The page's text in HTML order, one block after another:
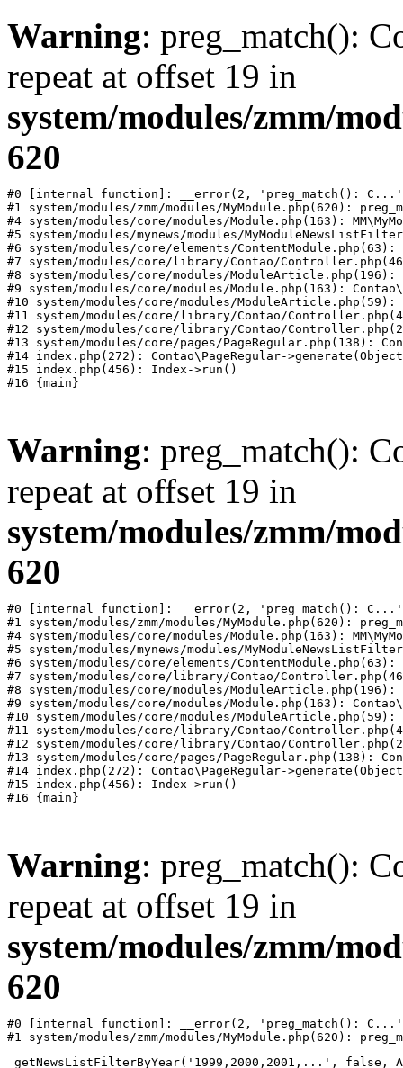
Warning: preg_match():
repeat at offset 19 in
system/modules/zmm/
620
#0 [internal function]: __error(2, 'preg_match():
#1 system/modules/zmm/modules/MyModule.php(620):
#4 system/modules/core/modules/Module.php(163):
#5 system/modules/mynews/modules/
#6 system/modules/core/elements/ContentModule.php(63):
#7 system/modules/core/library/Contao/
#8 system/modules/core/modules/
#9 system/modules/core/modules/Module.php(163):
#10 system/modules/core/modules/ModuleArticle.php(59):
#11 system/modules/core/library/Contao/
#12 system/modules/core/library/Contao/
#13 system/modules/core/pages/
#14 index.php(272): Contao\PageRegular-
#15 index.php(456): Index->run()
Warning: preg_match():
repeat at offset 19 in
system/modules/zmm/
620
#0 [internal function]: __error(2, 'preg_match():
#1 system/modules/zmm/modules/MyModule.php(620):
#4 system/modules/core/modules/Module.php(163):
#5 system/modules/mynews/modules/
#6 system/modules/core/elements/ContentModule.php(63):
#7 system/modules/core/library/Contao/
#8 system/modules/core/modules/
#9 system/modules/core/modules/Module.php(163):
#10 system/modules/core/modules/ModuleArticle.php(59):
#11 system/modules/core/library/Contao/
#12 system/modules/core/library/Contao/
#13 system/modules/core/pages/
#14 index.php(272): Contao\PageRegular-
#15 index.php(456): Index->run()
Warning: preg_match():
repeat at offset 19 in
system/modules/zmm/
620
#0 [internal function]: __error(2, 'preg_match():
#1 system/modules/zmm/modules/MyModule.php(620):
_getNewsListFilterByYear('1999,2000,2001,...', false,